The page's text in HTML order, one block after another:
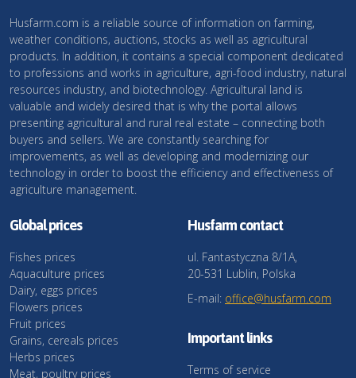
Husfarm.com is a reliable source of information on farming,
weather conditions, auctions, stocks as well as agricultural
products. In addition, it contains a special component dedicated
to professions and works in agriculture, agri-food industry, natural
resources industry, and biotechnology. Agricultural land is
valuable and widely desired that is why the portal allows
presenting agricultural and rural real estate – connecting both
buyers and sellers. We are constantly searching for
improvements, as well as developing and modernizing our
technology in order to boost the efficiency and effectiveness of
agriculture management.
Global prices
Fishes prices
Aquaculture prices
Dairy, eggs prices
Flowers prices
Fruit prices
Grains, cereals prices
Herbs prices
Meat, poultry prices
Husfarm contact
ul. Fantastyczna 8/1A,
20-531 Lublin, Polska
E-mail: office@husfarm.com
Important links
Terms of service